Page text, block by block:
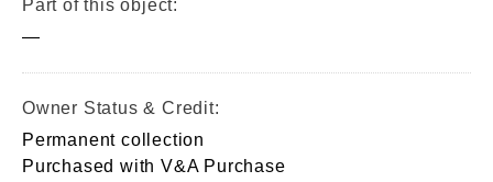
Part of this object:
—
Owner Status & Credit:
Permanent collection
Purchased with V&A Purchase